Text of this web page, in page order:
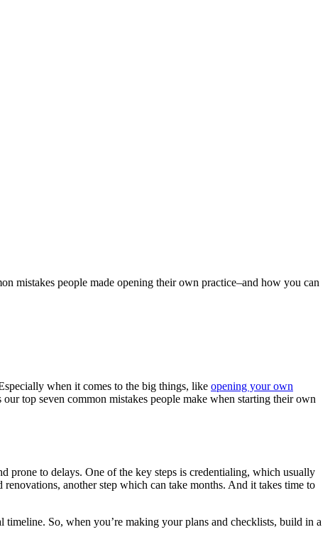
mistakes people made opening their own practice–and how you can
when it comes to the big things, like opening your own
top seven common mistakes people make when starting their own
prone to delays. One of the key steps is credentialing, which usually
another step which can take months. And it takes time to
So, when you’re making your plans and checklists, build in a